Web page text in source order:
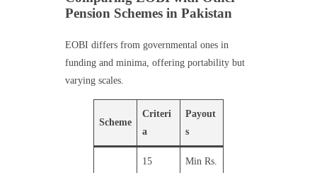
Pension Schemes in Pakistan
EOBI differs from governmental ones in
funding and minima, offering portability but
varying scales.
Scheme
Criteri
a
Payout
s
15
Min Rs.